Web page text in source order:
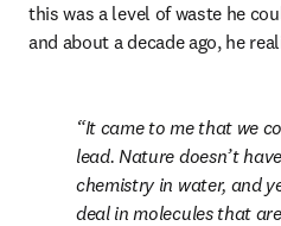
this was a level of waste he
and about a decade ago, he
It came to me that we
lead. Nature doesn’t
chemistry in water, and
deal in molecules that